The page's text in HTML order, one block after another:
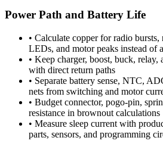
Power Path and Battery Life
• Calculate copper for radio bursts,
LEDs, and motor peaks instead of
• Keep charger, boost, buck, relay,
with direct return paths
• Separate battery sense, NTC,
nets from switching and motor
• Budget connector, pogo-pin,
resistance in brownout calculations
• Measure sleep current with
parts, sensors, and programming